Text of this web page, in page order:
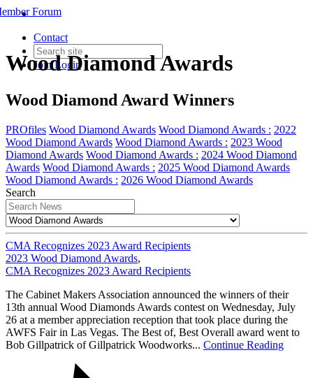
Contact
JoinLogin
Forum
Wood Diamond Awards
Wood Diamond Award Winners
PROfiles Wood Diamond Awards Wood Diamond Awards : 2022
Wood Diamond Awards Wood Diamond Awards : 2023 Wood
Diamond Awards Wood Diamond Awards : 2024 Wood Diamond
Awards Wood Diamond Awards : 2025 Wood Diamond Awards
Wood Diamond Awards : 2026 Wood Diamond Awards
Search
CMA Recognizes 2023 Award Recipients
2023 Wood Diamond Awards,
CMA Recognizes 2023 Award Recipients
The Cabinet Makers Association announced the winners of their
13th annual Wood Diamonds Awards contest on Wednesday, July
26 at a member appreciation reception that took place during the
AWFS Fair in Las Vegas. The Best of, Best Overall award went to
Bob Gillpatrick of Gillpatrick Woodworks... Continue Reading